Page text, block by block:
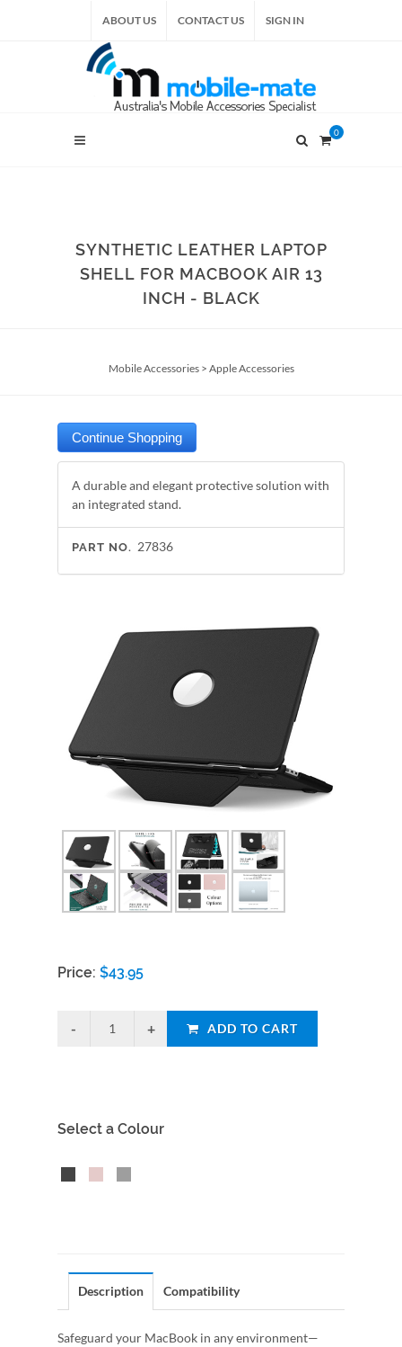
ABOUT US CONTACT US SIGN IN
0
SYNTHETIC LEATHER LAPTOP
SHELL FOR MACBOOK AIR 13
INCH - BLACK
Mobile Accessories> Apple Accessories
A durable and elegant protective solution with
an integrated stand.
PART NO. 27836
Price: $43.95
ADD TO CART
Select a Colour
Description Compatibility
Safeguard your MacBook in any environment—